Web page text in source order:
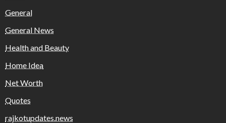
General
General News
Health and Beauty
Home Idea
Net Worth
Quotes
rajkotupdates.news